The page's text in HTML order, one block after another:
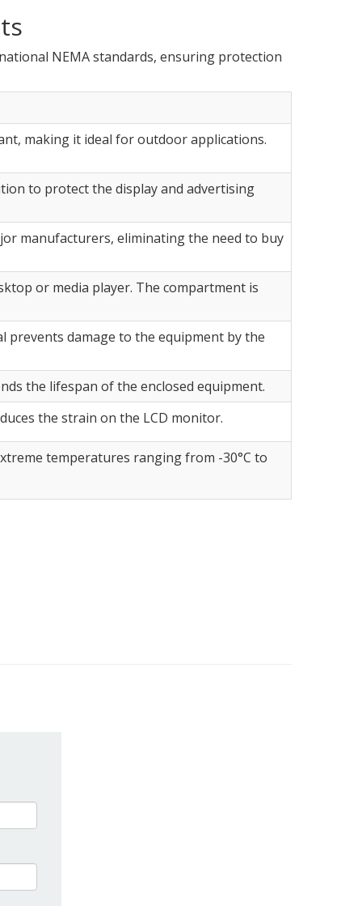
NEMA standards, ensuring protection
making it ideal for outdoor applications.
to protect the display and advertising
manufacturers, eliminating the need to buy
or media player. The compartment is
prevents damage to the equipment by the
the lifespan of the enclosed equipment.
the strain on the LCD monitor.
temperatures ranging from -30°C to